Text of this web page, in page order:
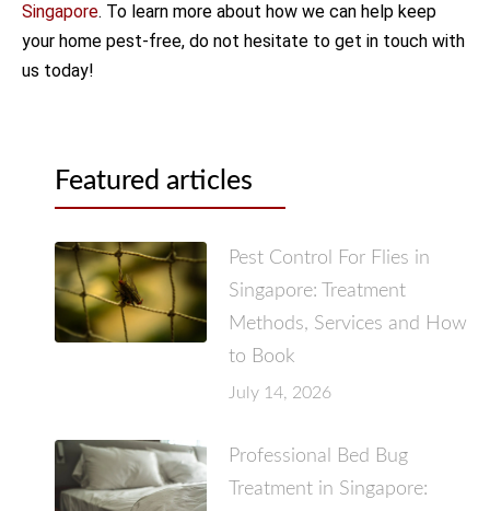
Singapore. To learn more about how we can help keep
your home pest-free, do not hesitate to get in touch with
us today!
Featured articles
Pest Control For Flies in
Singapore: Treatment
Methods, Services and How
to Book
July 14, 2026
Professional Bed Bug
Treatment in Singapore: